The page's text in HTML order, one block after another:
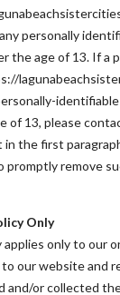
personally
the age of 13. If a
of 13, please
the first
remove
Only
applies only to our
our website and
and/or collected